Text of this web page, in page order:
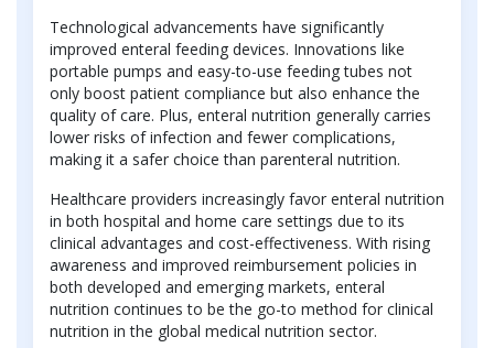
Technological advancements have significantly
improved enteral feeding devices. Innovations like
portable pumps and easy-to-use feeding tubes not
only boost patient compliance but also enhance the
quality of care. Plus, enteral nutrition generally carries
lower risks of infection and fewer complications,
making it a safer choice than parenteral nutrition.
Healthcare providers increasingly favor enteral nutrition
in both hospital and home care settings due to its
clinical advantages and cost-effectiveness. With rising
awareness and improved reimbursement policies in
both developed and emerging markets, enteral
nutrition continues to be the go-to method for clinical
nutrition in the global medical nutrition sector.